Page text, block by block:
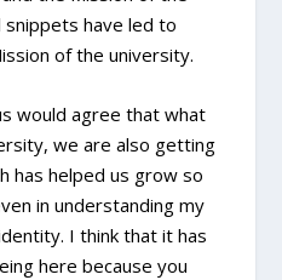
snippets have led to
of the university.
would agree that what
we are also getting
has helped us grow so
in understanding my
I think that it has
here because you